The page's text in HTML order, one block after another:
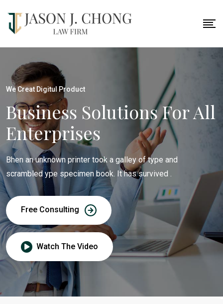
We Creat Digitul Product
Business Solutions For All
Enterprises
Bhen an unknown printer took a galley of type and
scrambled ype specimen book. It has survived .
Free Consulting
Watch The Video